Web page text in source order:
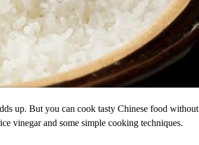
up. But you can cook tasty Chinese food without
vinegar and some simple cooking techniques.